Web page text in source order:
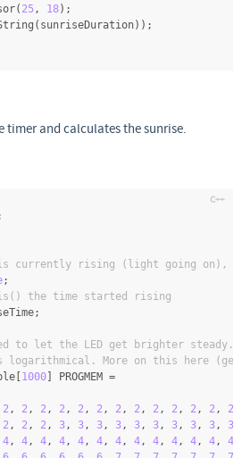
25 , 18);
and calculates the sunrise.
currently rising (light going on),
;
the time started rising
to let the LED get brighter steady.
logarithmical. More on this here
1000] PROGMEM =
2 , 2 , 2 , 2 , 2 , 2 , 2 , 2 , 2 , 2 , 2 , 2 , 2
2 , 2 , 2 , 3, 3, 3, 3, 3, 3, 3, 3, 3, 3
4, 4, 4, 4, 4, 4, 4, 4, 4, 4, 4, 4, 4